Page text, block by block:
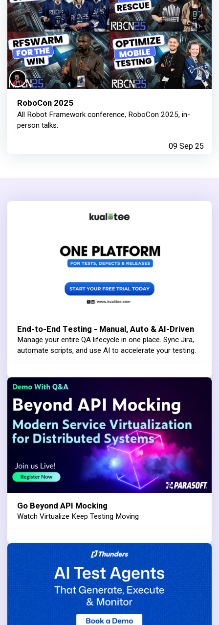
RoboCon 2025
All Robot Framework conference, RoboCon 2025, in-
person talks.
09 Sep 25
End-to-End Testing - Manual, Auto & AI-Driven
Manage your entire QA lifecycle in one place. Sync Jira,
automate scripts, and use AI to accelerate your testing.
Go Beyond API Mocking
Watch Virtualize Keep Testing Moving